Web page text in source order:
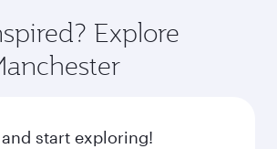
break from your journey and
with a variety of world-class
your connecting flight.
you relax in a spacious seat with a
pillow. Explore thousands of
options on Oryx One including
and inspired by global
Explore
start exploring!